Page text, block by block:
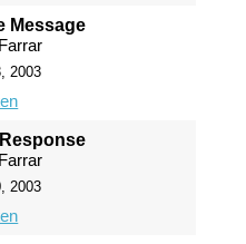
Message
2003
2003